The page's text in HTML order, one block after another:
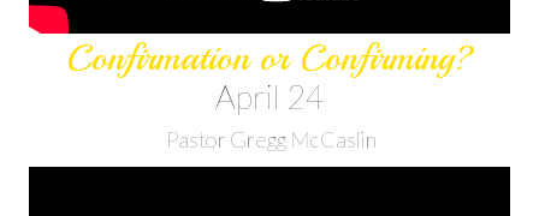
Confirmation or Confirming?
April 24
Pastor Gregg McCaslin